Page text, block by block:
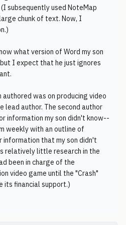
subsequently used NoteMap
chunk of text. Now, I
what version of Word my son
I expect that he just ignores
authored was on producing video
lead author. The second author
information my son didn't know--
weekly with an outline of
information that my son didn't
relatively little research in the
been in charge of the
video game until the "Crash"
its financial support.)